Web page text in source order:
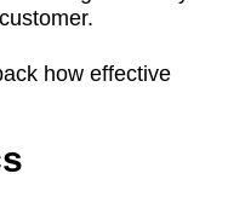
how effective